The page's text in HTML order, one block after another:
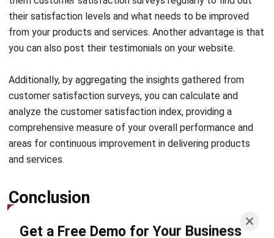
Get a Free Demo for Your Business
you can also post their testimonials on your website.
Additionally, by aggregating the insights gathered from
analyze the customer satisfaction index , providing a
comprehensive measure of your overall performance and
areas for continuous improvement in delivering products
and services.
Conclusion